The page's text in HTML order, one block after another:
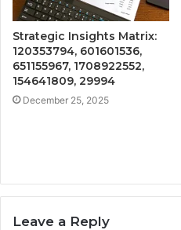
Strategic Insights Matrix:
120353794, 601601536,
651155967, 1708922552,
154641809, 29994
December 25, 2025
Leave a Reply